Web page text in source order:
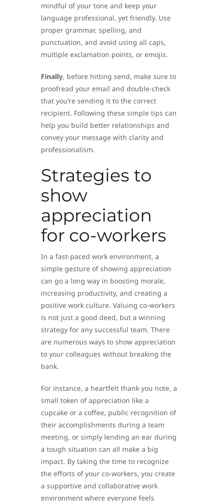
mindful of your tone and keep your
language professional, yet friendly. Use
proper grammar, spelling, and
punctuation, and avoid using all caps,
multiple exclamation points, or emojis.
Finally, before hitting send, make sure to
proofread your email and double-check
that you’re sending it to the correct
recipient. Following these simple tips can
help you build better relationships and
convey your message with clarity and
professionalism.
Strategies to
show
appreciation
for co-workers
In a fast-paced work environment, a
simple gesture of showing appreciation
can go a long way in boosting morale,
increasing productivity, and creating a
positive work culture. Valuing co-workers
is not just a good deed, but a winning
strategy for any successful team. There
are numerous ways to show appreciation
to your colleagues without breaking the
bank.
For instance, a heartfelt thank you note, a
small token of appreciation like a
cupcake or a coffee, public recognition of
their accomplishments during a team
meeting, or simply lending an ear during
a tough situation can all make a big
impact. By taking the time to recognize
the efforts of your co-workers, you create
a supportive and collaborative work
environment where everyone feels